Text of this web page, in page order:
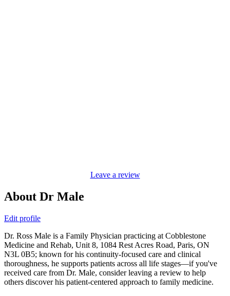
Leave a review
About Dr Male
Edit profile
Dr. Ross Male is a Family Physician practicing at Cobblestone
Medicine and Rehab, Unit 8, 1084 Rest Acres Road, Paris, ON
N3L 0B5; known for his continuity-focused care and clinical
thoroughness, he supports patients across all life stages—if you've
received care from Dr. Male, consider leaving a review to help
others discover his patient-centered approach to family medicine.